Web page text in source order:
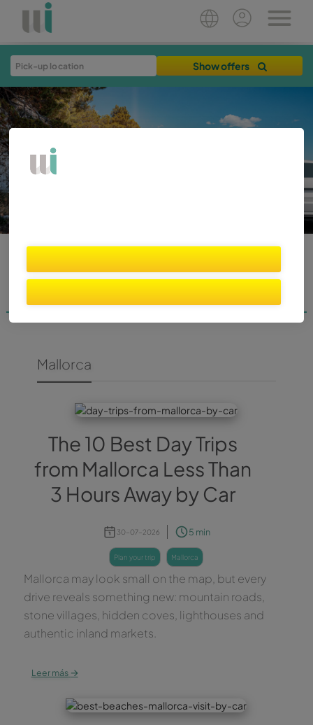
Show offers
WIBER BLOG
Mallorca
The 10 Best Day Trips
from Mallorca Less Than
3 Hours Away by Car
30-07-2026 5 min
plan your trip mallorca
Mallorca may look small on the map, but every
drive reveals something new: mountain roads,
stone villages, hidden coves, lighthouses and
authentic inland markets.
Leer más →